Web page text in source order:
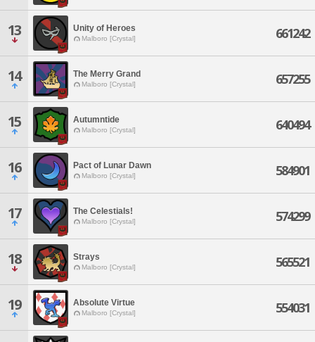
13 Unity of Heroes
Malboro [Crystal] 661242
14 The Merry Grand
Malboro [Crystal] 657255
15 Autumntide
Malboro [Crystal] 640494
16 Pact of Lunar Dawn
Malboro [Crystal] 584901
17 The Celestials!
Malboro [Crystal] 574299
18 Strays
Malboro [Crystal] 565521
19 Absolute Virtue
Malboro [Crystal] 554031